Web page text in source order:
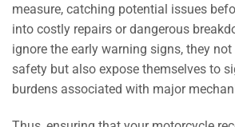
measure, catching potential issues
into costly repairs or dangerous
ignore the early warning signs, they
safety but also expose themselves to
burdens associated with major